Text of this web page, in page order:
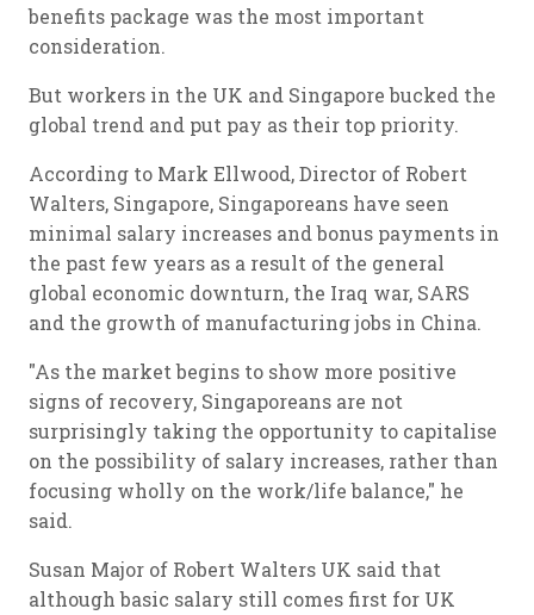
benefits package was the most important
consideration.
But workers in the UK and Singapore bucked the
global trend and put pay as their top priority.
According to Mark Ellwood, Director of Robert
Walters, Singapore, Singaporeans have seen
minimal salary increases and bonus payments in
the past few years as a result of the general
global economic downturn, the Iraq war, SARS
and the growth of manufacturing jobs in China.
"As the market begins to show more positive
signs of recovery, Singaporeans are not
surprisingly taking the opportunity to capitalise
on the possibility of salary increases, rather than
focusing wholly on the work/life balance," he
said.
Susan Major of Robert Walters UK said that
although basic salary still comes first for UK